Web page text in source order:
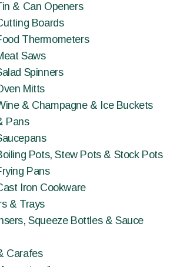
& Can Openers
Boards
Thermometers
Saws
Spinners
Mitts
& Champagne & Ice Buckets
Pans
Pots, Stew Pots & Stock Pots
Pans
Iron Cookware
& Trays
Squeeze Bottles & Sauce
Carafes